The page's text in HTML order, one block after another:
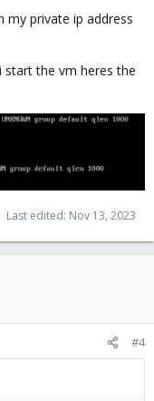
my private ip address
start the vm heres the
Last edited: Nov 13, 2023
#4